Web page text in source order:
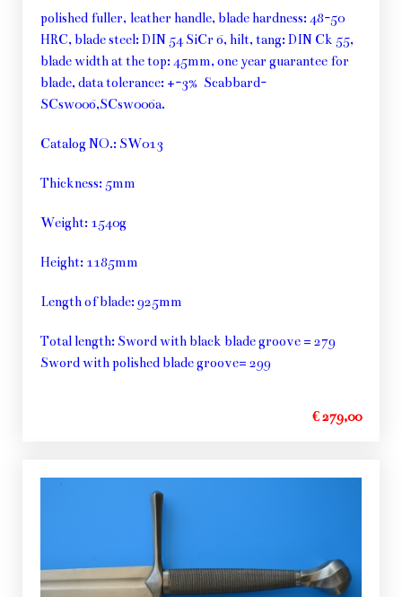
polished fuller, leather handle, blade hardness: 48-50
HRC, blade steel: DIN 54 SiCr 6, hilt, tang: DIN Ck 55,
blade width at the top: 45mm, one year guarantee for
blade, data tolerance: +-3% Scabbard-
SCsw006,SCsw006a.
Catalog NO.: SW013
Thickness: 5mm
Weight: 1540g
Height: 1185mm
Length of blade: 925mm
Total length: Sword with black blade groove = 279
Sword with polished blade groove= 299
€ 279,00